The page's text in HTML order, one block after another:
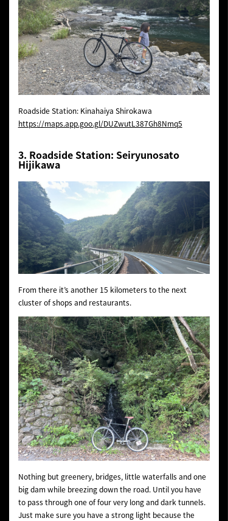
Roadside Station: Kinahaiya Shirokawa
https://maps.app.goo.gl/DUZwutL387Gh8Nmq5
3. Roadside Station: Seiryunosato
Hijikawa
From there it’s another 15 kilometers to the next
cluster of shops and restaurants.
Nothing but greenery, bridges, little waterfalls and one
big dam while breezing down the road. Until you have
to pass through one of four very long and dark tunnels.
Just make sure you have a strong light because the